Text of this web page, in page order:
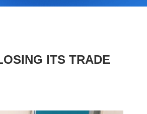
ITS TRADE